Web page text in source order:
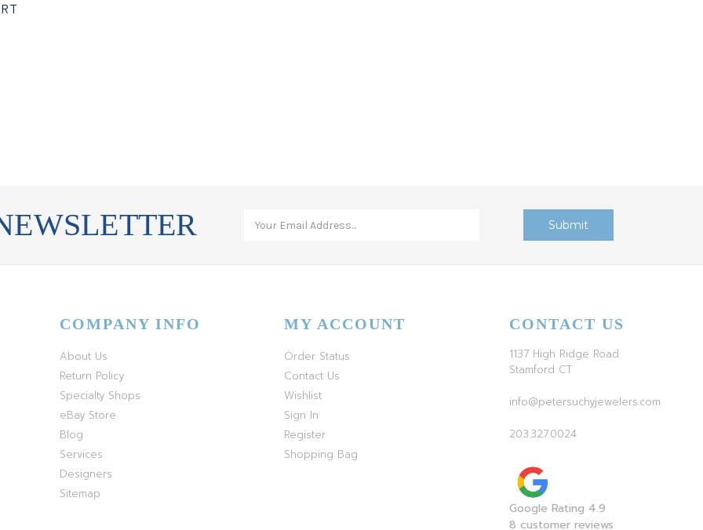
COMPANY INFO
About Us
Return Policy
Specialty Shops
eBay Store
Blog
Services
Designers
Sitemap
MY ACCOUNT
Order Status
Contact Us
Wishlist
Sign In
Register
Shopping Bag
CONTACT US
1137 High Ridge Road
Stamford CT
info@petersuchyjewelers.com
203.327.0024
Google Rating 4.9
8 customer reviews